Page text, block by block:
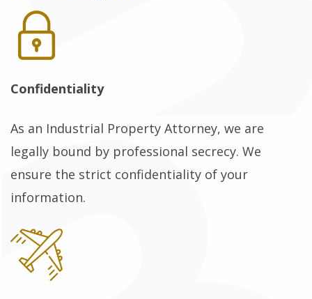
Confidentiality
As an Industrial Property Attorney, we are
legally bound by professional secrecy. We
ensure the strict confidentiality of your
information.